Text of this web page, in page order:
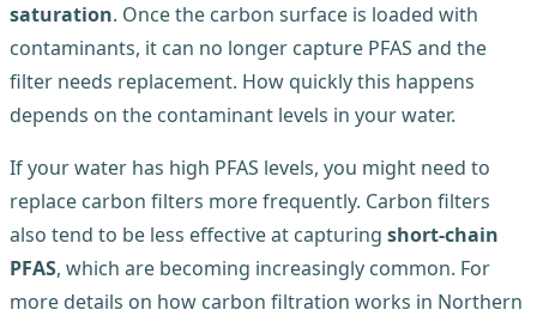
saturation. Once the carbon surface is loaded with
contaminants, it can no longer capture PFAS and the
filter needs replacement. How quickly this happens
depends on the contaminant levels in your water.
If your water has high PFAS levels, you might need to
replace carbon filters more frequently. Carbon filters
also tend to be less effective at capturing short-chain
PFAS, which are becoming increasingly common. For
more details on how carbon filtration works in Northern